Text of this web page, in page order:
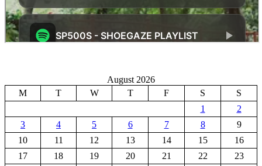
August 2026
M
T W T F S
S
1
2
3
4 5 6 7 8
9
10
11 12 13 14 15
16
17
18 19 20 21 22
23